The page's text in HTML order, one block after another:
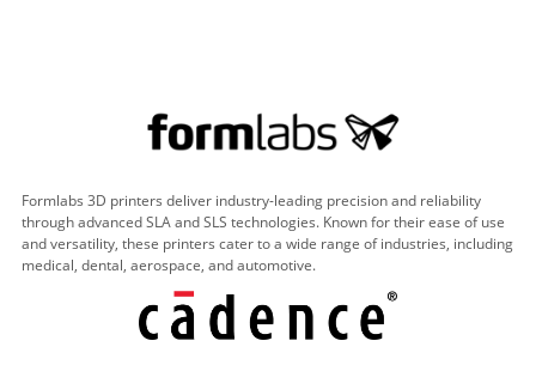
Formlabs 3D printers deliver industry-leading precision and reliability
through advanced SLA and SLS technologies. Known for their ease of use
and versatility, these printers cater to a wide range of industries, including
medical, dental, aerospace, and automotive.